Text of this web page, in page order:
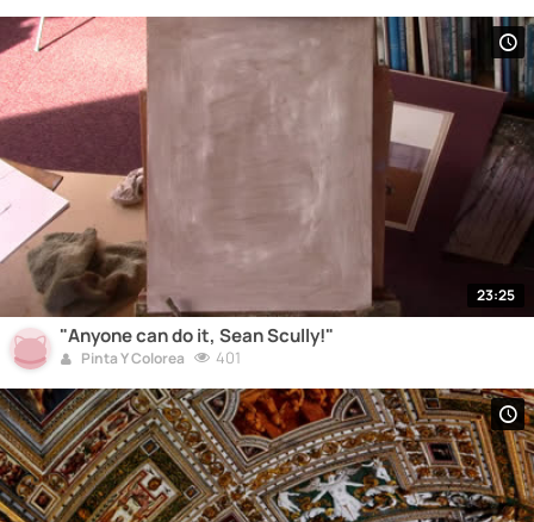
23:25
"Anyone can do it, Sean Scully!"
Pinta Y Colorea 401